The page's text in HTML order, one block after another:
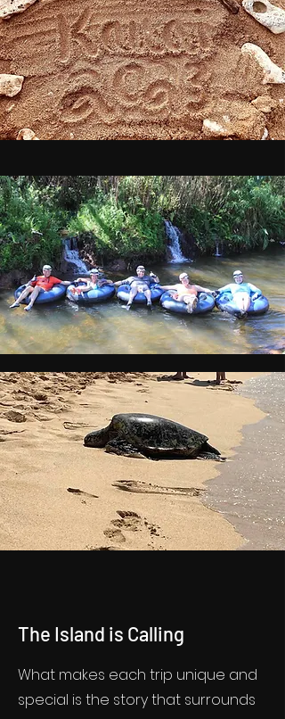
The Island is Calling
What makes each trip unique and
special is the story that surrounds